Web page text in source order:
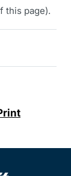
this page).